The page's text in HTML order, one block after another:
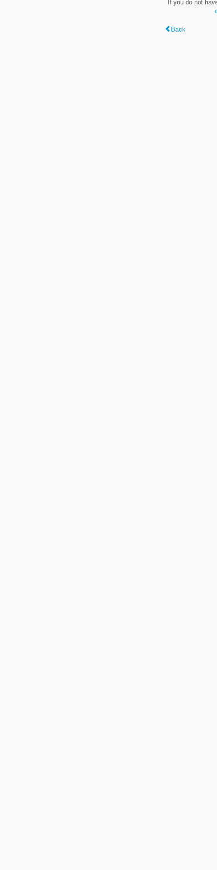
If you do not
Back